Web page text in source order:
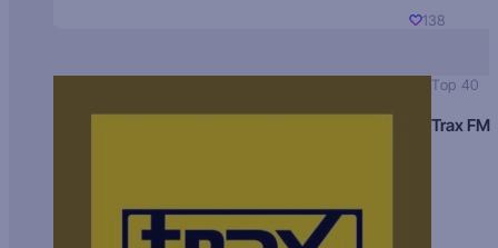
138
Top 40
Trax FM